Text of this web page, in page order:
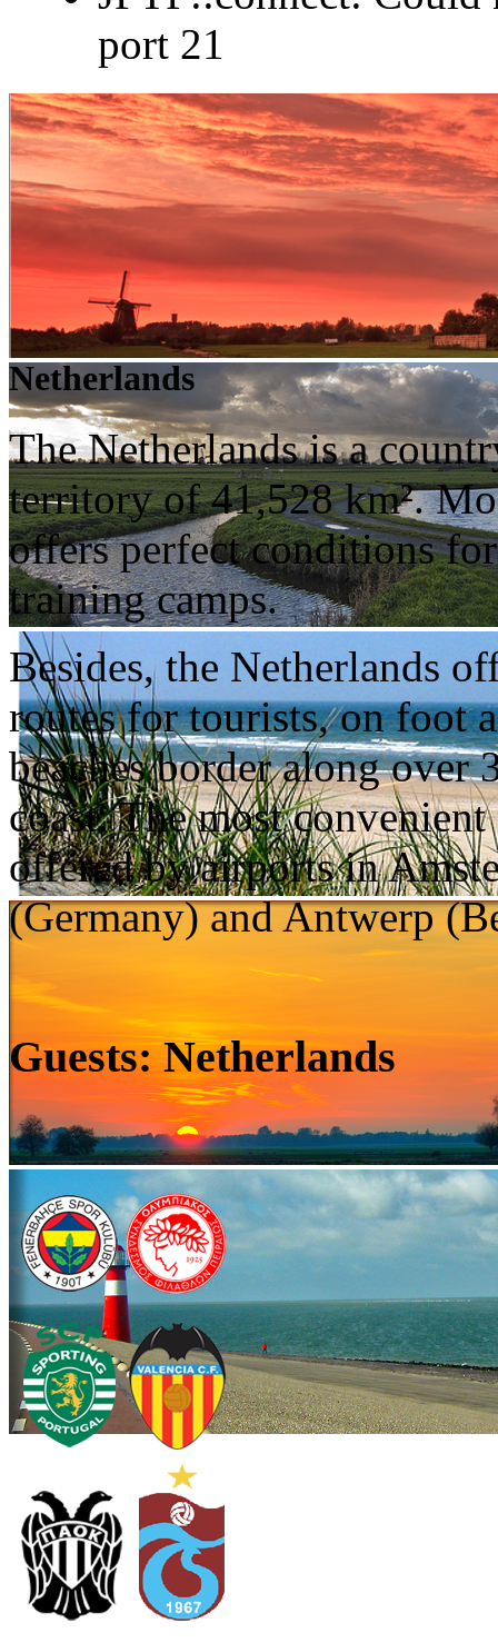
port 21
Netherlands
The Netherlands is a
territory of 41,528 km².
offers perfect conditions
training camps.
Besides, the Netherlands
routes for tourists, on foot
beaches border along
coast. The most
offered by airports in
(Germany) and Antwerp
Guests: Netherlands